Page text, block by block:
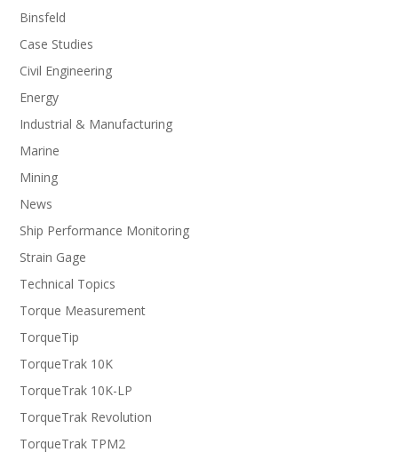
Binsfeld
Case Studies
Civil Engineering
Energy
Industrial & Manufacturing
Marine
Mining
News
Ship Performance Monitoring
Strain Gage
Technical Topics
Torque Measurement
TorqueTip
TorqueTrak 10K
TorqueTrak 10K-LP
TorqueTrak Revolution
TorqueTrak TPM2